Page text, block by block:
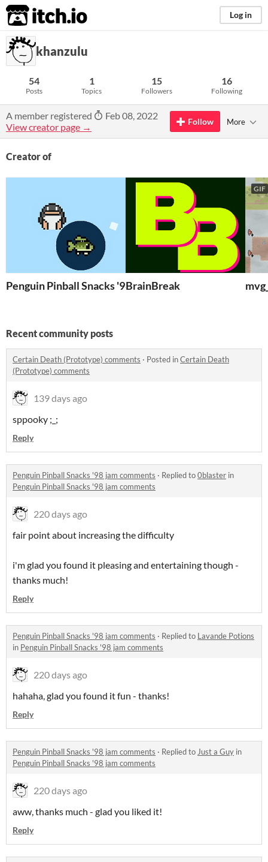
itch.io Log in
khanzulu
54
Posts
1
Topics
15
Followers
16
Following
A member registered
Feb 08, 2022
View creator page →
Follow More
Creator of
Penguin Pinball Snacks '98BrainBreak
GIF
Recent community posts
Certain Death (Prototype) comments · Posted inCertain Death
(Prototype) comments
139 days ago
sppooky ;_;
Reply
Penguin Pinball Snacks '98 jam comments · Replied to0blaster in
Penguin Pinball Snacks '98 jam comments
220 days ago
fair point about increasing the difficulty
i'm glad you found it pleasing and entertaining though -
thanks much!
Reply
Penguin Pinball Snacks '98 jam comments · Replied to Lavande Potions
in Penguin Pinball Snacks '98 jam comments
220 days ago
hahaha, glad you found it fun - thanks!
Reply
Penguin Pinball Snacks '98 jam comments · Replied toJust a Guy in
Penguin Pinball Snacks '98 jam comments
220 days ago
aww, thanks much - glad you liked it!
Reply